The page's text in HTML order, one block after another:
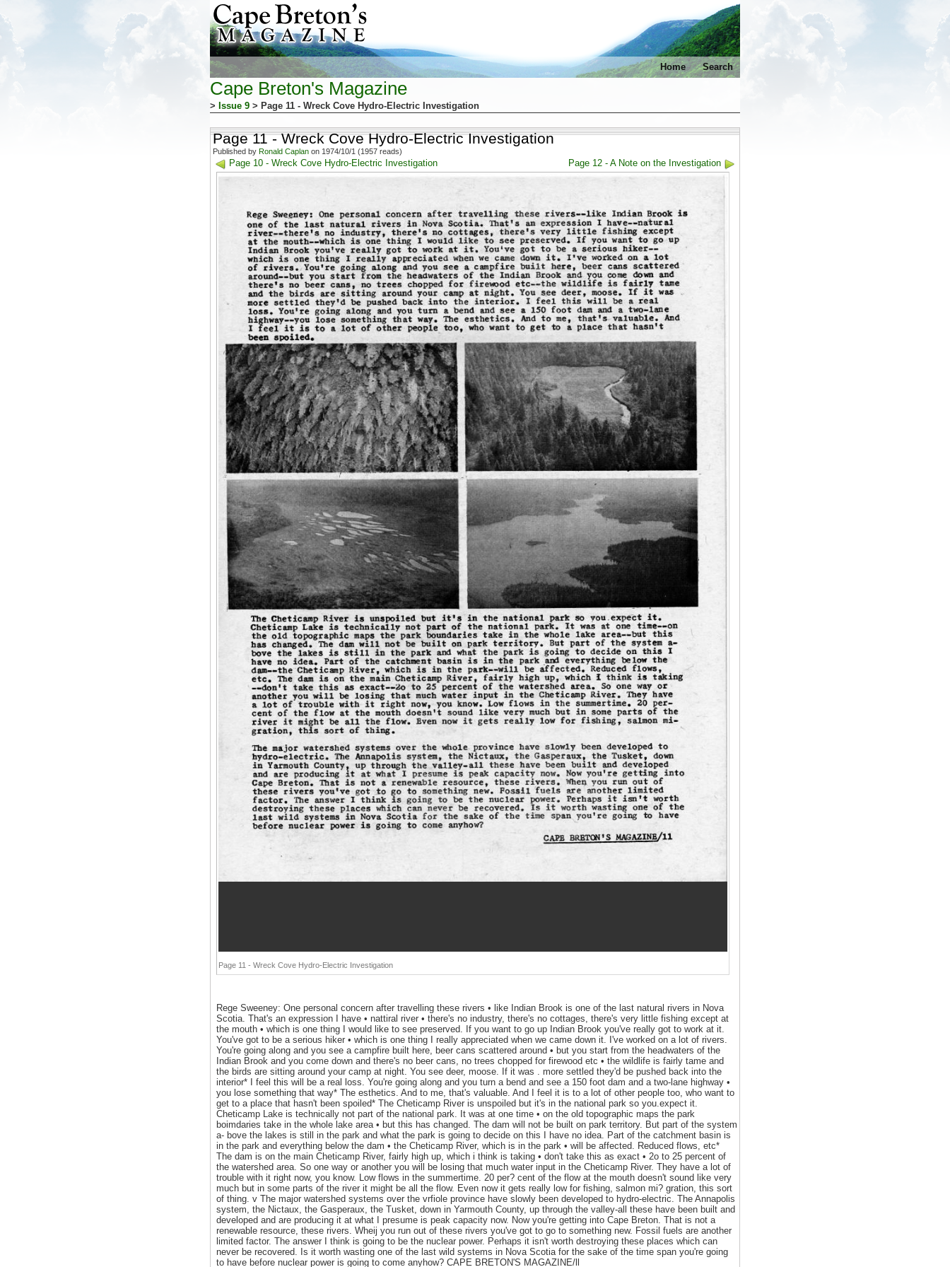
Home Search
Cape Breton's Magazine
> Issue 9 > Page 11 - Wreck Cove Hydro-Electric Investigation
Page 11 - Wreck Cove Hydro-Electric Investigation
Published by Ronald Caplan on 1974/10/1 (1957 reads)
Page 10 - Wreck Cove Hydro-Electric Investigation Page 12 - A Note on the Investigation
Page 11 - Wreck Cove Hydro-Electric Investigation
Rege Sweeney: One personal concern after travelling these rivers • like Indian Brook is one of the last natural rivers in Nova
Scotia. That's an expression I have • nattiral river • there's no industry, there's no cottages, there's very little fishing except at
the mouth • which is one thing I would like to see preserved. If you want to go up Indian Brook you've really got to work at it.
You've got to be a serious hiker • which is one thing I really appreciated when we came down it. I've worked on a lot of rivers.
You're going along and you see a campfire built here, beer cans scattered around • but you start from the headwaters of the
Indian Brook and you come down and there's no beer cans, no trees chopped for firewood etc • the wildlife is fairly tame and
the birds are sitting around your camp at night. You see deer, moose. If it was . more settled they'd be pushed back into the
interior* I feel this will be a real loss. You're going along and you turn a bend and see a 150 foot dam and a two-lane highway •
you lose something that way* The esthetics. And to me, that's valuable. And I feel it is to a lot of other people too, who want to
get to a place that hasn't been spoiled* The Cheticamp River is unspoiled but it's in the national park so you.expect it.
Cheticamp Lake is technically not part of the national park. It was at one time • on the old topographic maps the park
boimdaries take in the whole lake area • but this has changed. The dam will not be built on park territory. But part of the system
a- bove the lakes is still in the park and what the park is going to decide on this I have no idea. Part of the catchment basin is
in the park and everything below the dam • the Cheticamp River, which is in the park • will be affected. Reduced flows, etc*
The dam is on the main Cheticamp River, fairly high up, which i think is taking • don't take this as exact • 2o to 25 percent of
the watershed area. So one way or another you will be losing that much water input in the Cheticamp River. They have a lot of
trouble with it right now, you know. Low flows in the summertime. 20 per? cent of the flow at the mouth doesn't sound like very
much but in some parts of the river it might be all the flow. Even now it gets really low for fishing, salmon mi? gration, this sort
of thing. v The major watershed systems over the vrfiole province have slowly been developed to hydro-electric. The Annapolis
system, the Nictaux, the Gasperaux, the Tusket, down in Yarmouth County, up through the valley-all these have been built and
developed and are producing it at what I presume is peak capacity now. Now you're getting into Cape Breton. That is not a
renewable resource, these rivers. Wheij you run out of these rivers you've got to go to something new. Fossil fuels are another
limited factor. The answer I think is going to be the nuclear power. Perhaps it isn't worth destroying these places which can
never be recovered. Is it worth wasting one of the last wild systems in Nova Scotia for the sake of the time span you're going
to have before nuclear power is going to come anyhow? CAPE BRETON'S MAGAZINE/ll